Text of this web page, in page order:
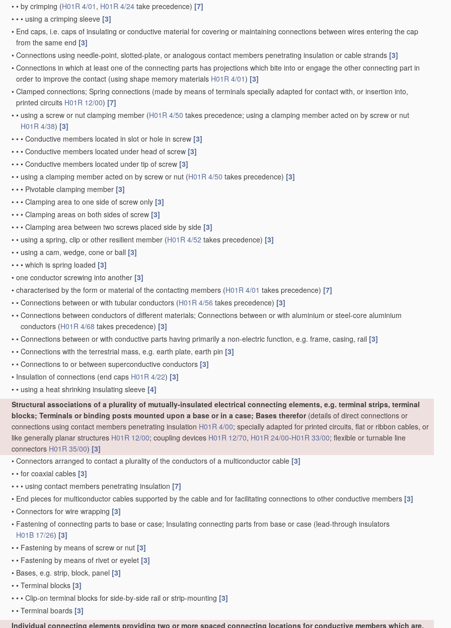
• • by crimping (H01R 4/01 , H01R 4/24 take precedence) [7]
• • • using a crimping sleeve [3]
• End caps, i.e. caps of insulating or conductive material for covering or maintaining connections between wires entering the cap
from the same end [3]
• Connections using needle-point, slotted-plate, or analogous contact members penetrating insulation or cable strands [3]
• Connections in which at least one of the connecting parts has projections which bite into or engage the other connecting part in
order to improve the contact (using shape memory materials H01R 4/01) [3]
• Clamped connections; Spring connections (made by means of terminals specially adapted for contact with, or insertion into,
printed circuits H01R 12/00) [7]
• • using a screw or nut clamping member (H01R 4/50 takes precedence; using a clamping member acted on by screw or nut
H01R 4/38) [3]
• • • Conductive members located in slot or hole in screw [3]
• • • Conductive members located under head of screw [3]
• • • Conductive members located under tip of screw [3]
• • using a clamping member acted on by screw or nut (H01R 4/50 takes precedence) [3]
• • • Pivotable clamping member [3]
• • • Clamping area to one side of screw only [3]
• • • Clamping areas on both sides of screw [3]
• • • Clamping area between two screws placed side by side [3]
• • using a spring, clip or other resilient member (H01R 4/52 takes precedence) [3]
• • using a cam, wedge, cone or ball [3]
• • • which is spring loaded [3]
• one conductor screwing into another [3]
• characterised by the form or material of the contacting members (H01R 4/01 takes precedence) [7]
• • Connections between or with tubular conductors (H01R 4/56 takes precedence) [3]
• • Connections between conductors of different materials; Connections between or with aluminium or steel-core aluminium
conductors (H01R 4/68 takes precedence) [3]
• • Connections between or with conductive parts having primarily a non-electric function, e.g. frame, casing, rail [3]
• • Connections with the terrestrial mass, e.g. earth plate, earth pin [3]
• • Connections to or between superconductive conductors [3]
• Insulation of connections (end caps H01R 4/22) [3]
• • using a heat shrinking insulating sleeve [4]
Structural associations of a plurality of mutually-insulated electrical connecting elements, e.g. terminal strips, terminal
blocks; Terminals or binding posts mounted upon a base or in a case; Bases therefor(details of direct connections or
connections using contact members penetrating insulation H01R 4/00; specially adapted for printed circuits, flat or ribbon cables, or
like generally planar structures H01R 12/00; coupling devices H01R 12/70, H01R 24/00-H01R 33/00; flexible or turnable line
connectors H01R 35/00) [3]
• Connectors arranged to contact a plurality of the conductors of a multiconductor cable [3]
• • for coaxial cables [3]
• • • using contact members penetrating insulation [7]
• End pieces for multiconductor cables supported by the cable and for facilitating connections to other conductive members [3]
• Connectors for wire wrapping [3]
• Fastening of connecting parts to base or case; Insulating connecting parts from base or case (lead-through insulators
H01B 17/26) [3]
• • Fastening by means of screw or nut [3]
• • Fastening by means of rivet or eyelet [3]
• Bases, e.g. strip, block, panel [3]
• • Terminal blocks [3]
• • • Clip-on terminal blocks for side-by-side rail or strip-mounting [3]
• • Terminal boards [3]
Individual connecting elements providing two or more spaced connecting locations for conductive members which are,